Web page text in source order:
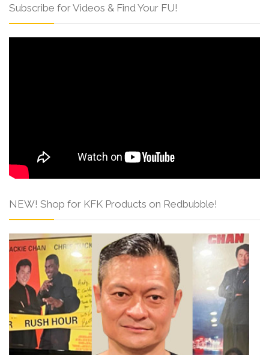
Subscribe for Videos & Find Your FU!
NEW! Shop for KFK Products on Redbubble!